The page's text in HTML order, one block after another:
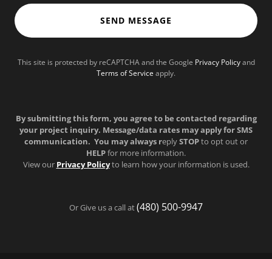
SEND MESSAGE
This site is protected by reCAPTCHA and the Google Privacy Policyand
Terms of Service apply.
By submitting this form, you agree to be contacted regarding
your project inquiry. Message/data rates may apply for SMS
communication. You may always replySTOPto opt out or
HELPfor more information.
View our Privacy Policyto learn how your information is used.
Or Give us a call at(480) 500-9947